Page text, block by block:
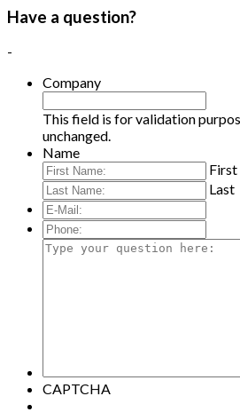
Have a question?
-
Company
This field is for validation
unchanged.
Name
First
Last
E-
Mail:*
Phone:
Type
CAPTCHA